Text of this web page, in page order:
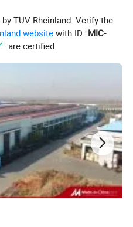
TÜV Rheinland. Verify the
website with ID "MIC-
" are certified.